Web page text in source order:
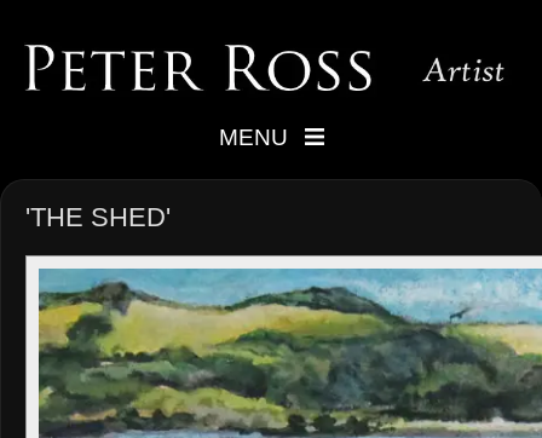
MENU
'THE SHED'